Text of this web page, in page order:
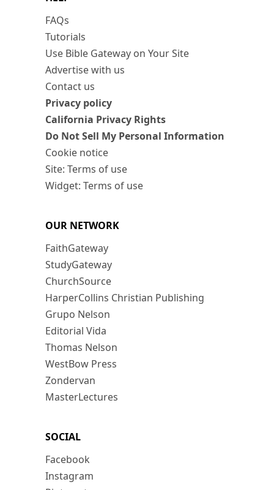
FAQs
Tutorials
Use Bible Gateway on Your Site
Advertise with us
Contact us
Privacy policy
California Privacy Rights
Do Not Sell My Personal Information
Cookie notice
Site: Terms of use
Widget: Terms of use
OUR NETWORK
FaithGateway
StudyGateway
ChurchSource
HarperCollins Christian Publishing
Grupo Nelson
Editorial Vida
Thomas Nelson
WestBow Press
Zondervan
MasterLectures
SOCIAL
Facebook
Instagram